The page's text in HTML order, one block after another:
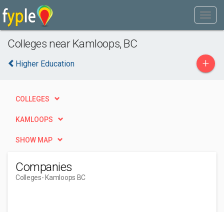
Colleges near Kamloops, BC
Higher Education +
COLLEGES
KAMLOOPS
SHOW MAP
Companies
Colleges- Kamloops BC